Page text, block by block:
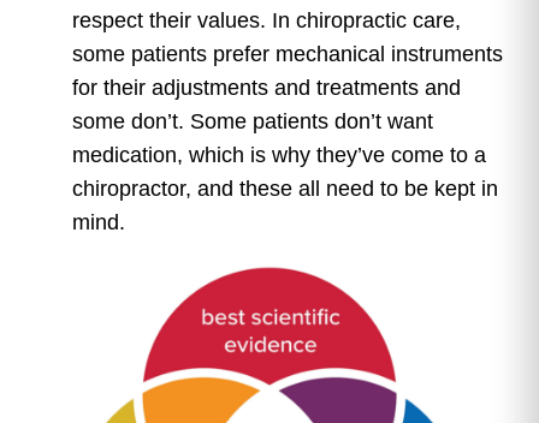
respect their values. In chiropractic care,
some patients prefer mechanical instruments
for their adjustments and treatments and
some don’t. Some patients don’t want
medication, which is why they’ve come to a
chiropractor, and these all need to be kept in
mind.